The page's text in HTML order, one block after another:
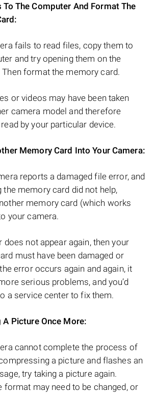
To The Computer And Format The
fails to read files, copy them to
and try opening them on the
format the memory card.
or videos may have been taken
camera model and therefore
by your particular device.
Memory Card Into Your Camera:
reports a damaged file error, and
memory card did not help,
memory card (which works
your camera.
does not appear again, then your
must have been damaged or
error occurs again and again, it
serious problems, and you’d
a service center to fix them.
A Picture Once More:
cannot complete the process of
a picture and flashes an
try taking a picture again.
format may need to be changed, or